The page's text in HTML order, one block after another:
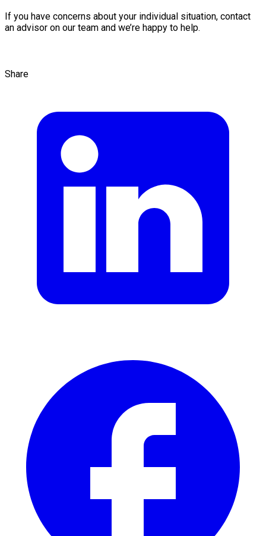
If you have concerns about your individual situation, contact
an advisor on our team and we’re happy to help.
Share